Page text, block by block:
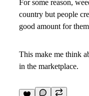
For some reason,
country but people
good amount for
This make me think
in the marketplace.